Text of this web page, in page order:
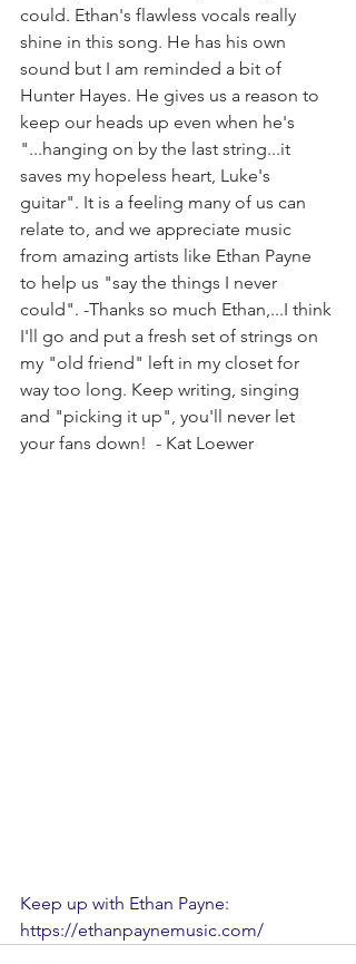
could. Ethan's flawless vocals really
shine in this song. He has his own
sound but I am reminded a bit of
Hunter Hayes. He gives us a reason to
keep our heads up even when he's
"...hanging on by the last string...it
saves my hopeless heart, Luke's
guitar". It is a feeling many of us can
relate to, and we appreciate music
from amazing artists like Ethan Payne
to help us "say the things I never
could". -Thanks so much Ethan,...I think
I'll go and put a fresh set of strings on
my "old friend" left in my closet for
way too long. Keep writing, singing
and "picking it up", you'll never let
your fans down!  - Kat Loewer
Keep up with Ethan Payne:
https://ethanpaynemusic.com/